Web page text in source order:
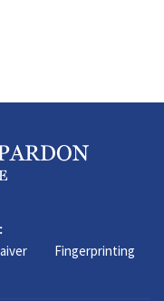
Fingerprinting